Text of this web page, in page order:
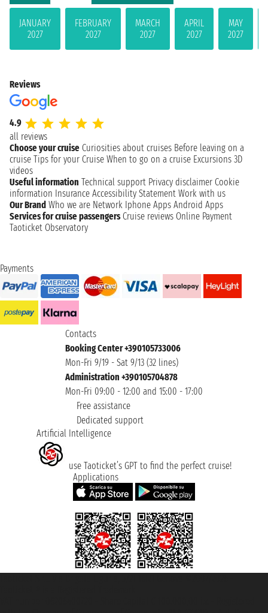
JANUARY
2027
FEBRUARY
2027
MARCH
2027
APRIL
2027
MAY
2027
Reviews
4.9
all reviews
Choose your cruise Curiosities about cruises Before leaving on a
cruise Tips for your Cruise When to go on a cruise Excursions 3D
videos
Useful information Technical support Privacy disclaimer Cookie
information Insurance Accessibility Statement Work with us
Our Brand Who we are Network Iphone Apps Android Apps
Services for cruise passengers Cruise reviews Online Payment
Taoticket Observatory
Payments
Contacts
Booking Center +390105733006
Mon-Fri 9/19 - Sat 9/13 (32 lines)
Administration +390105704878
Mon-Fri 09:00 - 12:00 and 15:00 - 17:00
Free assistance
Dedicated support
Artificial Intelligence
use Taoticket’s GPT to find the perfect cruise!
Applications